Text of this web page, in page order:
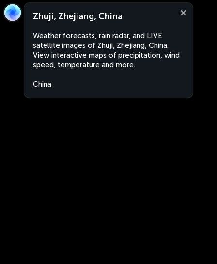
Zhuji, Zhejiang, China
Weather forecasts, rain radar, and LIVE
satellite images of Zhuji, Zhejiang, China.
View interactive maps of precipitation, wind
speed, temperature and more.
China